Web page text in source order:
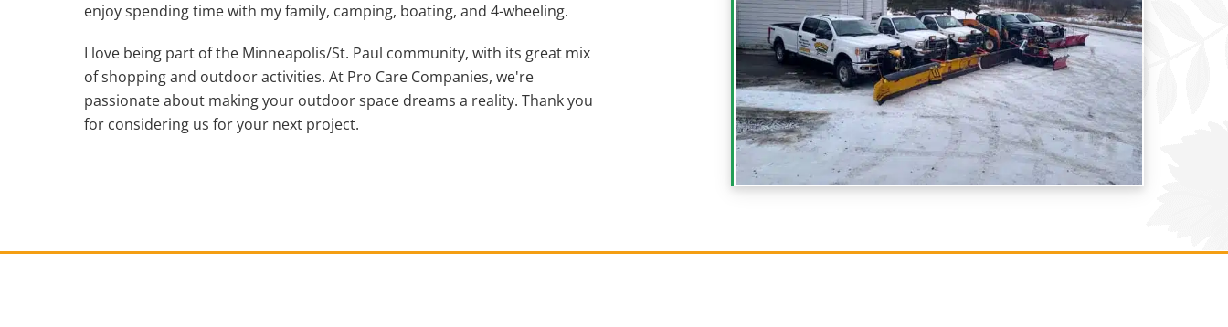
enjoy spending time with my family, camping, boating, and 4-wheeling.
I love being part of the Minneapolis/St. Paul community, with its great mix
of shopping and outdoor activities. At Pro Care Companies, we're
passionate about making your outdoor space dreams a reality. Thank you
for considering us for your next project.